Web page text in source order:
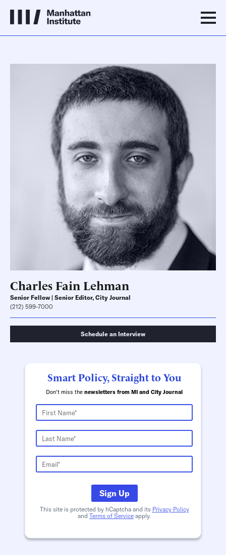
Charles Fain Lehman
Senior Fellow | Senior Editor, City Journal
(212) 599-7000
Schedule an Interview
Smart Policy, Straight to You
Don't miss the newsletters from MI and City Journal
Sign Up
This site is protected by hCaptcha and its Privacy Policy
and Terms of Service apply.
Schedule an Interview
Contact